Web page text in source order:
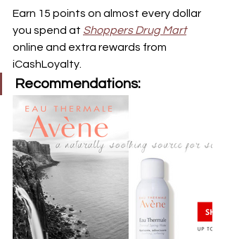
Earn 15 points on almost every dollar
you spend at Shoppers Drug Mart
online and extra rewards from
iCashLoyalty.
Recommendations: